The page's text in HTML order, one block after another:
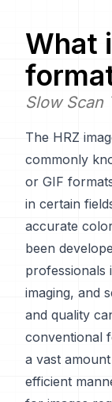
What
Slow Scan
The HRZ
commonly
or GIF
in certain
accurate
been
professionals
imaging, and
and quality
conventional
a vast
efficient